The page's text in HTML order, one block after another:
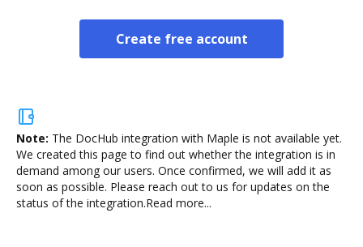
Create free account
Note: The DocHub integration with Maple is not available yet.
We created this page to find out whether the integration is in
demand among our users. Once confirmed, we will add it as
soon as possible. Please reach out to us for updates on the
status of the integration.Read more...